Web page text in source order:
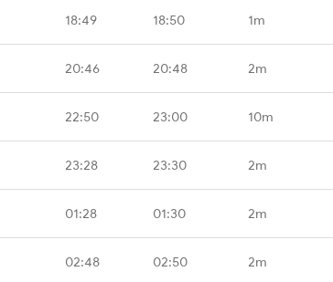
18:49 18:50 1m
20:46 20:48 2m
22:50 23:00 10m
23:28 23:30 2m
01:28 01:30 2m
02:48 02:50 2m